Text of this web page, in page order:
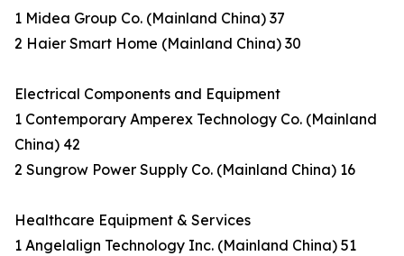
1 Midea Group Co. (Mainland China) 37
2 Haier Smart Home (Mainland China) 30
Electrical Components and Equipment
1 Contemporary Amperex Technology Co. (Mainland
China) 42
2 Sungrow Power Supply Co. (Mainland China) 16
Healthcare Equipment & Services
1 Angelalign Technology Inc. (Mainland China) 51